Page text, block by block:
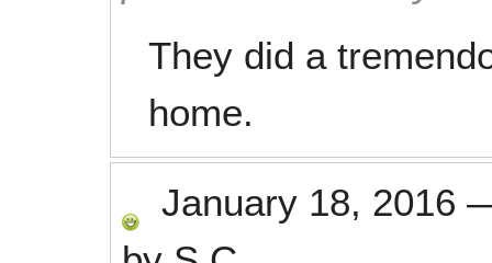
They did a
home.
January 18, 2016